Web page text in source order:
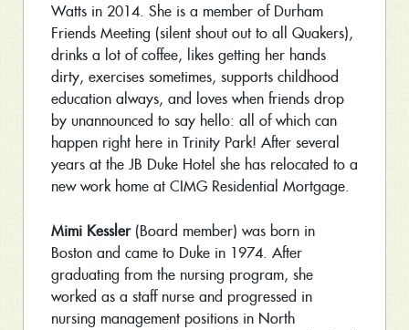
Watts in 2014. She is a member of Durham
Friends Meeting (silent shout out to all Quakers),
drinks a lot of coffee, likes getting her hands
dirty, exercises sometimes, supports childhood
education always, and loves when friends drop
by unannounced to say hello: all of which can
happen right here in Trinity Park! After several
years at the JB Duke Hotel she has relocated to a
new work home at CIMG Residential Mortgage.
Mimi Kessler (Board member) was born in
Boston and came to Duke in 1974. After
graduating from the nursing program, she
worked as a staff nurse and progressed in
nursing management positions in North